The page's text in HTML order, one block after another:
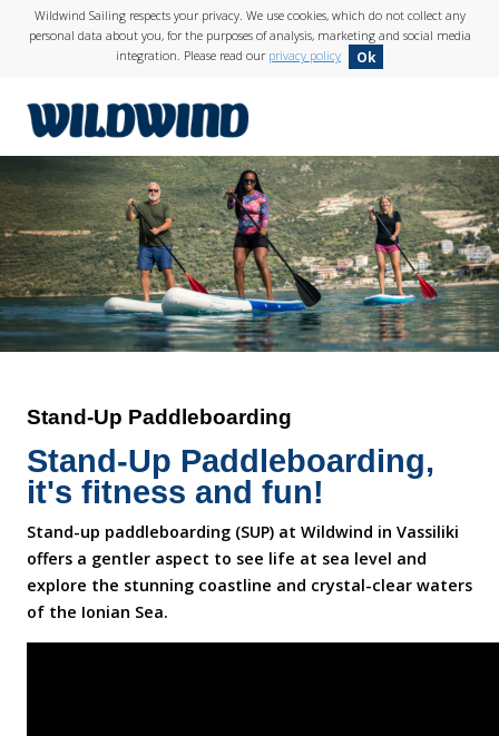
Wildwind Sailing respects your privacy. We use cookies, which do not collect any
personal data about you, for the purposes of analysis, marketing and social media
integration. Please read our privacy policy Ok
wildwind
Stand-Up Paddleboarding
Stand-Up Paddleboarding,
it's fitness and fun!
Stand-up paddleboarding (SUP) at Wildwind in Vassiliki
offers a gentler aspect to see life at sea level and
explore the stunning coastline and crystal-clear waters
of the Ionian Sea.